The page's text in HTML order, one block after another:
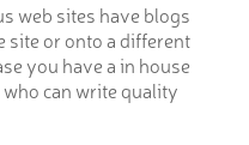
web sites have blogs
site or onto a different
you have a in house
can write quality